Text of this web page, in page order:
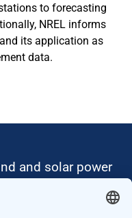
to forecasting
NREL informs
its application as
data.
and solar power